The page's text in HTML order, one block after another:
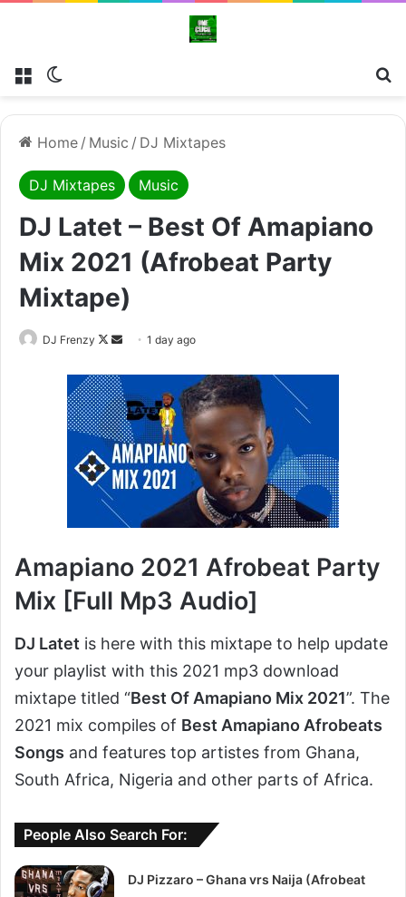
Menu
Home / Music / DJ Mixtapes
DJ Mixtapes Music
DJ Latet – Best Of Amapiano
Mix 2021 (Afrobeat Party
Mixtape)
DJ Frenzy
Follow
X
Send
email
1 day ago
Amapiano 2021 Afrobeat Party
Mix [Full Mp3 Audio]
DJ Latet is here with this mixtape to help update
your playlist with this 2021 mp3 download
mixtape titled “Best Of Amapiano Mix 2021”. The
2021 mix compiles of Best Amapiano Afrobeats
Songs and features top artistes from Ghana,
South Africa, Nigeria and other parts of Africa.
People Also Search For:
DJ Pizzaro – Ghana vrs Naija (Afrobeat